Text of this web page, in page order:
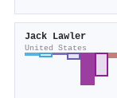
Jack Lawler
United States